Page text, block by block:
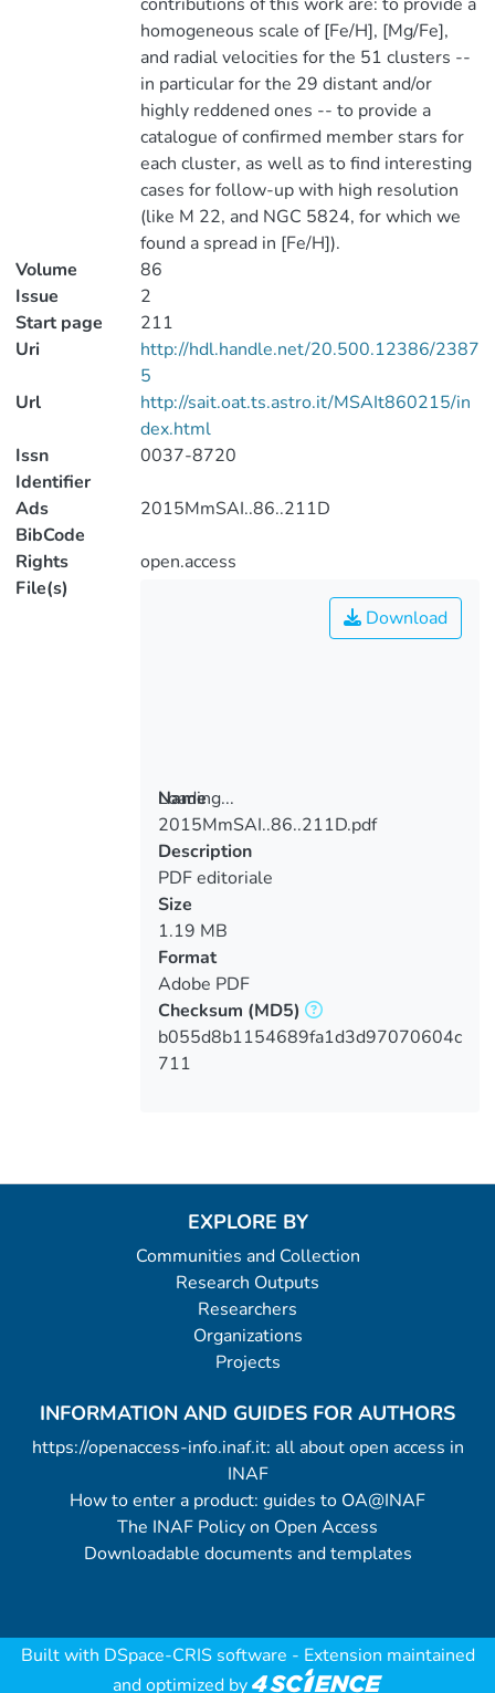
homogeneous scale of [Fe/H], [Mg/Fe],
and radial velocities for the 51 clusters --
in particular for the 29 distant and/or
highly reddened ones -- to provide a
catalogue of confirmed member stars for
each cluster, as well as to find interesting
cases for follow-up with high resolution
(like M 22, and NGC 5824, for which we
found a spread in [Fe/H]).
Volume
86
Issue
2
Start page
211
Uri
http://hdl.handle.net/20.500.12386/2387
5
Url
http://sait.oat.ts.astro.it/MSAIt860215/in
dex.html
Issn
Identifier
0037-8720
Ads
BibCode
2015MmSAI..86..211D
Rights
open.access
File(s)
Loading...
Loading...
Download
Name
2015MmSAI..86..211D.pdf
Description
PDF editoriale
Size
1.19 MB
Format
Adobe PDF
Checksum (MD5)
b055d8b1154689fa1d3d97070604c
711
EXPLORE BY
Communities and Collection
Research Outputs
Researchers
Organizations
Projects
INFORMATION AND GUIDES FOR AUTHORS
https://openaccess-info.inaf.it: all about open access in
INAF
How to enter a product: guides to OA@INAF
The INAF Policy on Open Access
Downloadable documents and templates
Built with DSpace-CRIS software - Extension maintained
and optimized by